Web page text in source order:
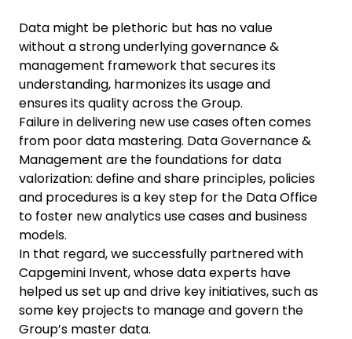
Data might be plethoric but has no value
without a strong underlying governance &
management framework that secures its
understanding, harmonizes its usage and
ensures its quality across the Group.
Failure in delivering new use cases often comes
from poor data mastering. Data Governance &
Management are the foundations for data
valorization: define and share principles, policies
and procedures is a key step for the Data Office
to foster new analytics use cases and business
models.
In that regard, we successfully partnered with
Capgemini Invent, whose data experts have
helped us set up and drive key initiatives, such as
some key projects to manage and govern the
Group’s master data.